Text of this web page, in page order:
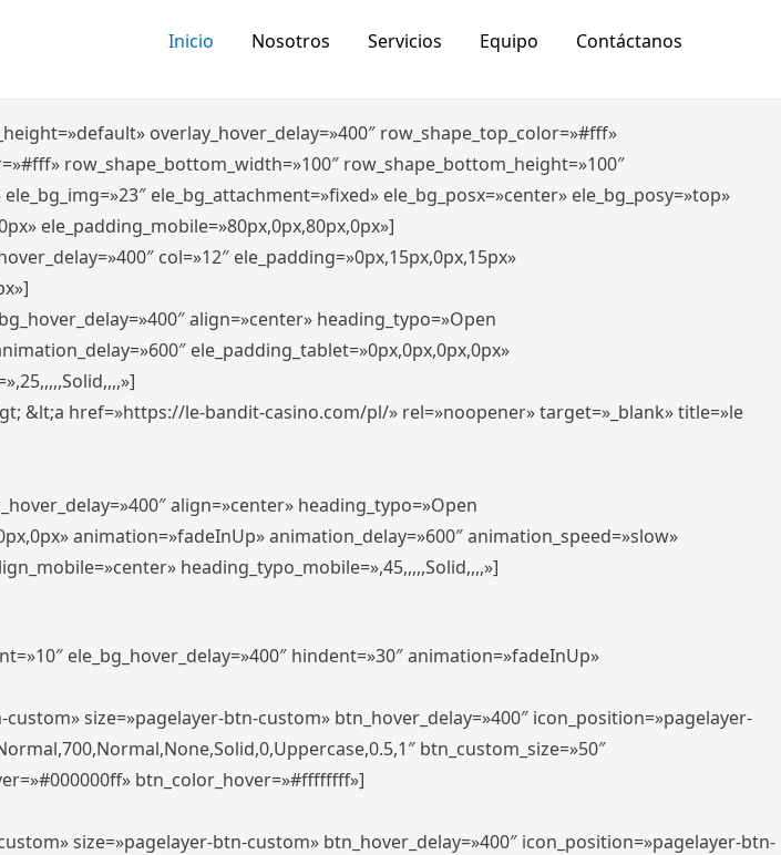
Inicio Nosotros Servicios Equipo Contáctanos
overlay_hover_delay=»400″ row_shape_top_color=»#fff»
row_shape_bottom_width=»100″ row_shape_bottom_height=»100″
ele_bg_attachment=»fixed» ele_bg_posx=»center» ele_bg_posy=»top»
ele_padding_mobile=»80px,0px,80px,0px»]
col=»12″ ele_padding=»0px,15px,0px,15px»
align=»center» heading_typo=»Open
ele_padding_tablet=»0px,0px,0px,0px»
&lt;a href=»https://le-bandit-casino.com/pl/» rel=»noopener» target=»_blank» title=»le
align=»center» heading_typo=»Open
animation=»fadeInUp» animation_delay=»600″ animation_speed=»slow»
heading_typo_mobile=»,45,,,,,Solid,,,,»]
ele_bg_hover_delay=»400″ hindent=»30″ animation=»fadeInUp»
size=»pagelayer-btn-custom» btn_hover_delay=»400″ icon_position=»pagelayer-
btn_custom_size=»50″
btn_color_hover=»#ffffffff»]
size=»pagelayer-btn-custom» btn_hover_delay=»400″ icon_position=»pagelayer-btn-